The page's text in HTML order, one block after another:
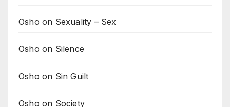
Osho on Sexuality – Sex
Osho on Silence
Osho on Sin Guilt
Osho on Society